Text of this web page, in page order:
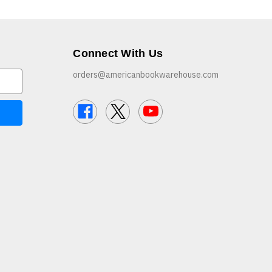
Connect With Us
orders@americanbookwarehouse.com